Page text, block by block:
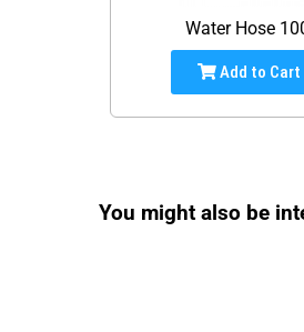
Water Hose
Add to Cart
You might also be